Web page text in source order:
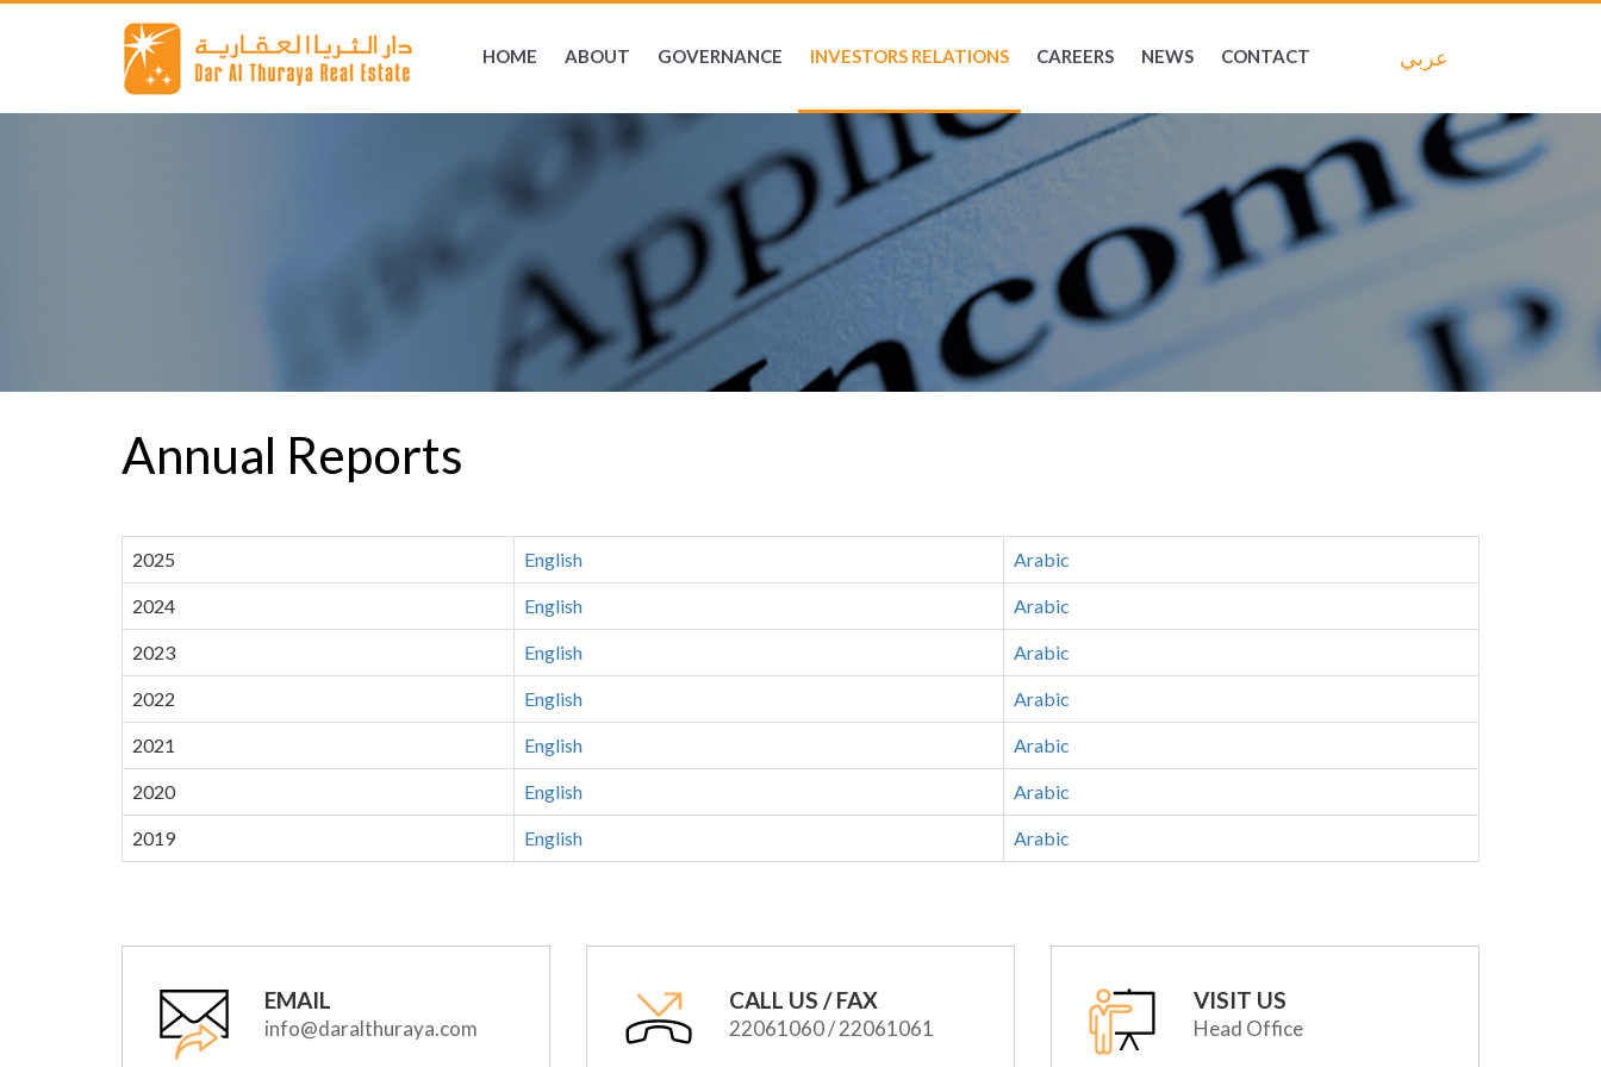
HOME ABOUT GOVERNANCE INVESTORS RELATIONS CAREERS NEWS CONTACT عربي
Annual Reports
2025 English Arabic
2024 English Arabic
2023 English Arabic
2022 English Arabic
2021 English Arabic
2020 English Arabic
2019 English Arabic
EMAIL
info@daralthuraya.com
CALL US / FAX
22061060 / 22061061
VISIT US
Head Office